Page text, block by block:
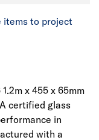
items to project
x 455 x 65mm
certified glass
in
with a